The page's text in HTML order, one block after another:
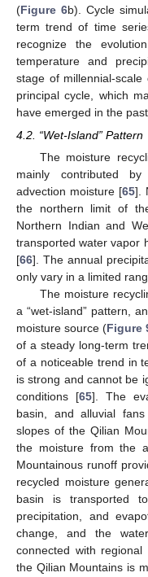
(Figure 6b). Cycle
term trend of time
recognize the
temperature and
stage of millennial-
principal cycle, which
have emerged in the
4.2. “Wet-Island” Pattern
The moisture
mainly contributed
advection moisture [65].
the northern limit of
Northern Indian and
transported water vapor
[66]. The annual
only vary in a limited
The moisture
a “wet-island” pattern,
moisture source (Figure
of a steady long-term
of a noticeable trend in
is strong and cannot be
conditions [65]. The
basin, and alluvial
slopes of the Qilian
the moisture from the
Mountainous runoff
recycled moisture
basin is transported
precipitation, and
change, and the
connected with
the Qilian Mountains is
12. May
13. May
14. May
15. May
16. May
17. May
18. May
19. May
20. May
22. May
23. May
24. May
25. May
26. May
27. May
28. May
29. May
30. May
1. Jun
2. Jun
3. Jun
4. Jun
5. Jun
6. Jun
7. Jun
8. Jun
9. Jun
11. Jun
12. Jun
13. Jun
14. Jun
15. Jun
16. Jun
17. Jun
18. Jun
19. Jun
21. Jun
22. Jun
23. Jun
24. Jun
25. Jun
26. Jun
27. Jun
28. Jun
29. Jun
1. Jul
2. Jul
3. Jul
4. Jul
5. Jul
6. Jul
7. Jul
8. Jul
9. Jul
11. Jul
12. Jul
13. Jul
14. Jul
15. Jul
16. Jul
17. Jul
18. Jul
19. Jul
21. Jul
22. Jul
23. Jul
24. Jul
25. Jul
26. Jul
27. Jul
28. Jul
29. Jul
31. Jul
1. Aug
2. Aug
3. Aug
4. Aug
5. Aug
6. Aug
7. Aug
8. Aug